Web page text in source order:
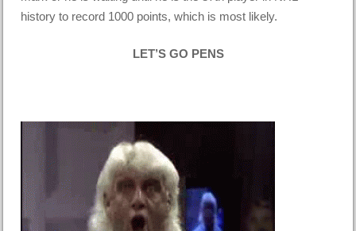
history to record 1000 points, which is most likely.
LET’S GO PENS